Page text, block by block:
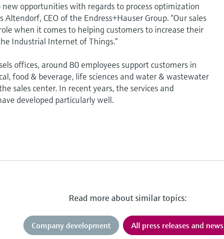
opportunities with regards to process optimization
CEO of the Endress+Hauser Group. “Our sales
when it comes to helping customers to increase their
Industrial Internet of Things.”
offices, around 80 employees support customers in
food & beverage, life sciences and water & wastewater
sales center. In recent years, the services and
developed particularly well.
Read more about similar topics:
Company development All press releases and news